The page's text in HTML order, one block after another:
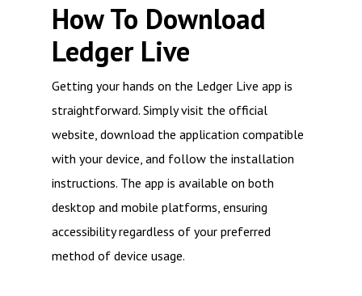
How To Download
Ledger Live
Getting your hands on the Ledger Live app is
straightforward. Simply visit the official
website, download the application compatible
with your device, and follow the installation
instructions. The app is available on both
desktop and mobile platforms, ensuring
accessibility regardless of your preferred
method of device usage.